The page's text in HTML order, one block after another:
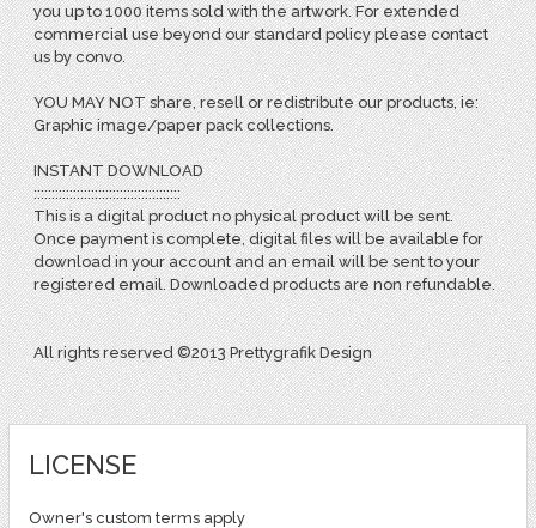
you up to 1000 items sold with the artwork. For extended
commercial use beyond our standard policy please contact
us by convo.
YOU MAY NOT share, resell or redistribute our products, ie:
Graphic image/paper pack collections.
INSTANT DOWNLOAD
:::::::::::::::::::::::::::::::::::::::::
This is a digital product no physical product will be sent.
Once payment is complete, digital files will be available for
download in your account and an email will be sent to your
registered email. Downloaded products are non refundable.
All rights reserved ©2013 Prettygrafik Design
LICENSE
Owner's custom terms apply